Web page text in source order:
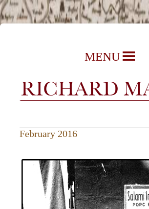
Author &
Skip
to
MENU
February 2016